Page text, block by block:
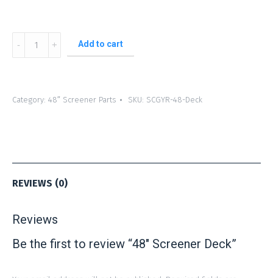
Screener
Add to cart
Category: 48″ Screener Parts SKU: SCGYR-48-Deck
REVIEWS (0)
Reviews
Be the first to review “48″ Screener Deck”